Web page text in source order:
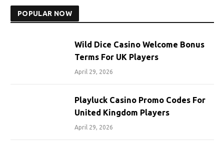
POPULAR NOW
Wild Dice Casino Welcome Bonus
Terms For UK Players
April 29, 2026
Playluck Casino Promo Codes For
United Kingdom Players
April 29, 2026